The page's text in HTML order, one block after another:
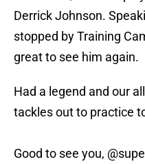
Derrick Johnson.
stopped by Training
great to see him again.
Had a legend and our
tackles out to practice
Good to see you,